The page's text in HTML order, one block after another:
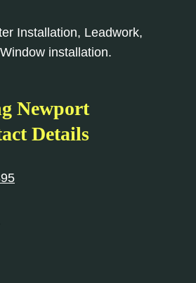
Installation, Leadwork,
installation.
Newport
Details